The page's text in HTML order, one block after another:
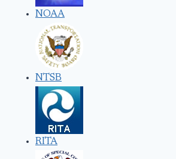
NOAA
NTSB
RITA